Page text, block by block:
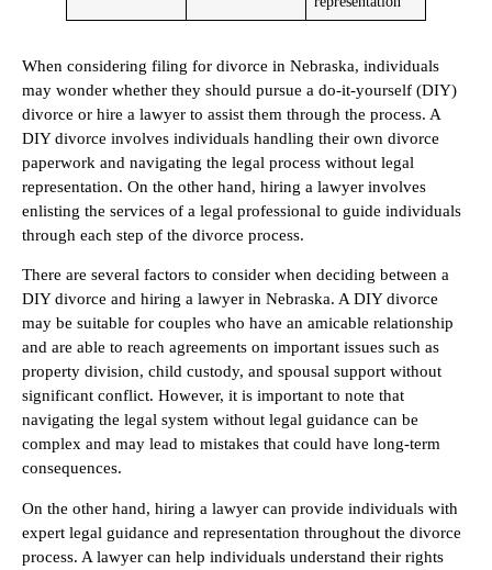
When considering filing for divorce in Nebraska, individuals
may wonder whether they should pursue a do-it-yourself (DIY)
divorce or hire a lawyer to assist them through the process. A
DIY divorce involves individuals handling their own divorce
paperwork and navigating the legal process without legal
representation. On the other hand, hiring a lawyer involves
enlisting the services of a legal professional to guide individuals
through each step of the divorce process.
There are several factors to consider when deciding between a
DIY divorce and hiring a lawyer in Nebraska. A DIY divorce
may be suitable for couples who have an amicable relationship
and are able to reach agreements on important issues such as
property division, child custody, and spousal support without
significant conflict. However, it is important to note that
navigating the legal system without legal guidance can be
complex and may lead to mistakes that could have long-term
consequences.
On the other hand, hiring a lawyer can provide individuals with
expert legal guidance and representation throughout the divorce
process. A lawyer can help individuals understand their rights